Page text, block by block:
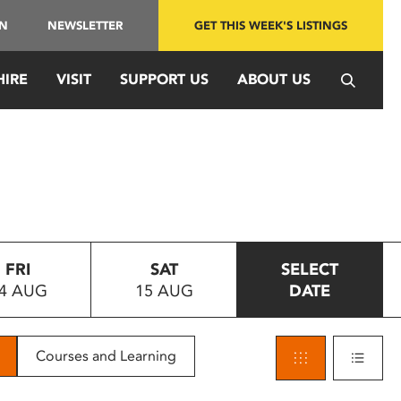
NEWSLETTER GET THIS WEEK'S LISTINGS
VISIT SUPPORT US ABOUT US
FRI
AUG
SAT
15 AUG
SELECT
DATE
Courses and Learning